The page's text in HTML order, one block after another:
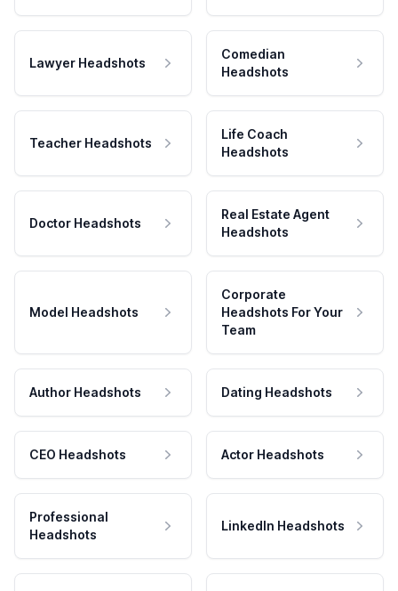
Lawyer Headshots
Comedian
Headshots
Teacher Headshots
Life Coach
Headshots
Doctor Headshots
Real Estate Agent
Headshots
Model Headshots
Corporate
Headshots For Your
Team
Author Headshots Dating Headshots
CEO Headshots Actor Headshots
Professional
Headshots
LinkedIn Headshots